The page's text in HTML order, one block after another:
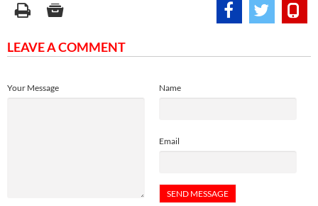
LEAVE A COMMENT
Name
Email
Your Message